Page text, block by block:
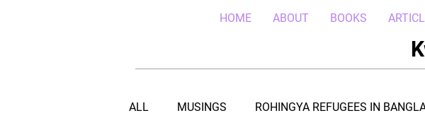
HOME ABOUT BOOKS
ALL MUSINGS ROHINGYA REFUGEES IN